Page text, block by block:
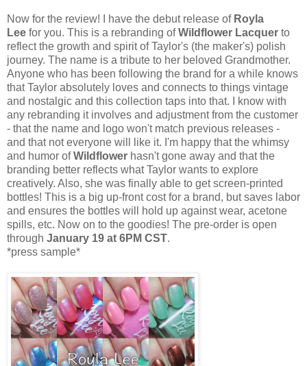
Now for the review! I have the debut release of Royla
Lee for you. This is a rebranding ofWildflower Lacquer to
reflect the growth and spirit of Taylor's (the maker's) polish
journey. The name is a tribute to her beloved Grandmother.
Anyone who has been following the brand for a while knows
that Taylor absolutely loves and connects to things vintage
and nostalgic and this collection taps into that. I know with
any rebranding it involves and adjustment from the customer
- that the name and logo won't match previous releases -
and that not everyone will like it. I'm happy that the whimsy
and humor ofWildflower hasn't gone away and that the
branding better reflects what Taylor wants to explore
creatively. Also, she was finally able to get screen-printed
bottles! This is a big up-front cost for a brand, but saves labor
and ensures the bottles will hold up against wear, acetone
spills, etc. Now on to the goodies! The pre-order is open
through January 19 at 6PM CST.
*press sample*